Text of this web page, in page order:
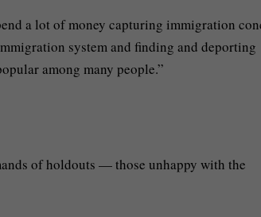
a lot of money capturing immigration
system and finding and deporting
among many people.”
of holdouts — those unhappy with the